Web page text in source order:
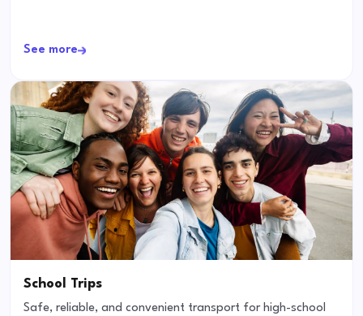
See more
School Trips
Safe, reliable, and convenient transport for high-school